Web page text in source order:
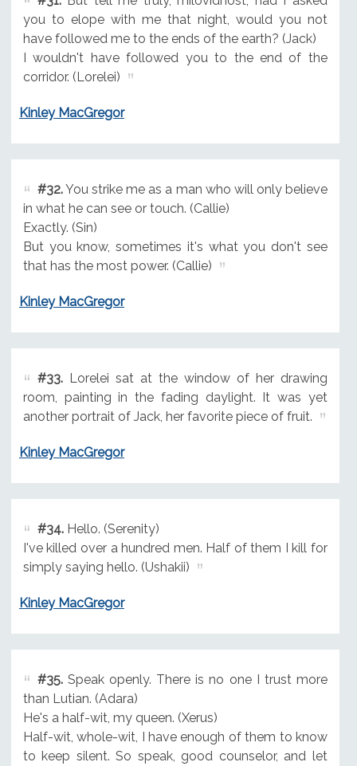
you to elope with me that night, would you not
have followed me to the ends of the earth? (Jack)
I wouldn't have followed you to the end of the
corridor. (Lorelei)
Kinley MacGregor
#32.You strike me as a man who will only believe
in what he can see or touch. (Callie)
Exactly. (Sin)
But you know, sometimes it's what you don't see
that has the most power. (Callie)
Kinley MacGregor
#33.Lorelei sat at the window of her drawing
room, painting in the fading daylight. It was yet
another portrait of Jack, her favorite piece of fruit.
Kinley MacGregor
#34.Hello. (Serenity)
I've killed over a hundred men. Half of them I kill for
simply saying hello. (Ushakii)
Kinley MacGregor
#35.Speak openly. There is no one I trust more
than Lutian. (Adara)
He's a half-wit, my queen. (Xerus)
Half-wit, whole-wit, I have enough of them to know
to keep silent. So speak, good counselor, and let